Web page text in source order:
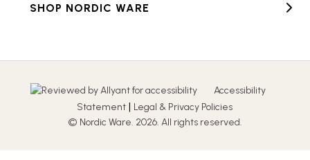
SHOP NORDIC WARE
Accessibility
Statement | Legal & Privacy Policies
© Nordic Ware. 2026. All rights reserved.